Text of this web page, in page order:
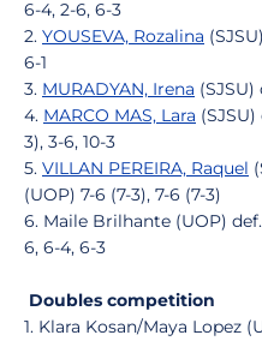
6-4, 2-6, 6-3
2. YOUSEVA, Rozalina
6-1
3. MURADYAN, Irena
4. MARCO MAS, Lara
3), 3-6, 10-3
5. VILLAN PEREIRA, Raquel
(UOP) 7-6 (7-3), 7-6 (7-3)
6. Maile Brilhante (UOP) def.
6, 6-4, 6-3
Doubles competition
1. Klara Kosan/Maya Lopez